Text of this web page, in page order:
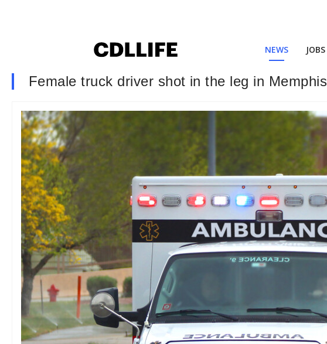
NEWS JOBS
Female truck driver shot in the leg in Memphis